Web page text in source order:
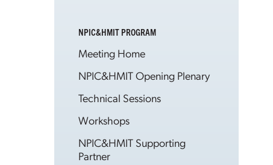
NPIC&HMIT PROGRAM
Meeting Home
NPIC&HMIT Opening Plenary
Technical Sessions
Workshops
NPIC&HMIT Supporting
Partner